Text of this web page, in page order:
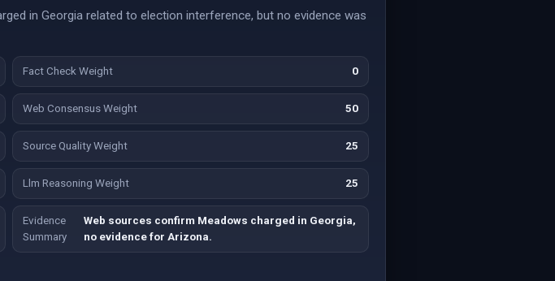
in Georgia related to election interference, but no evidence was
Fact Check Weight 0
Web Consensus Weight 50
Source Quality Weight 25
Llm Reasoning Weight 25
Evidence
Summary
Web sources confirm Meadows charged in Georgia,
no evidence for Arizona.